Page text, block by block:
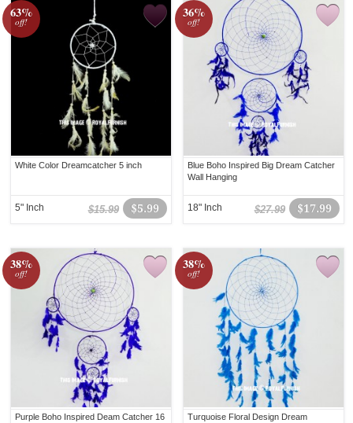
63%
off!
White Color Dreamcatcher 5 inch
$5.99
$15.99
5" Inch
36%
off!
Blue Boho Inspired Big Dream Catcher
Wall Hanging
$17.99
$27.99
18" Inch
38%
off!
Purple Boho Inspired Deam Catcher 16
38%
off!
Turquoise Floral Design Dream